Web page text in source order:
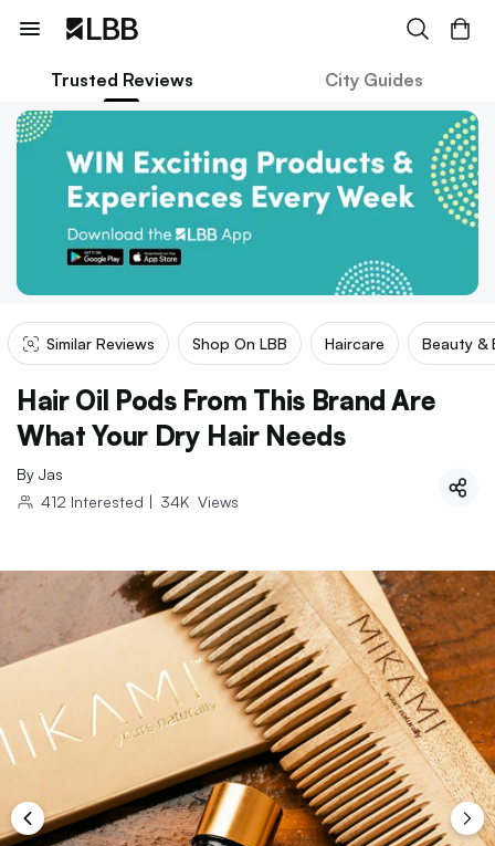
Trusted Reviews City Guides
Similar Reviews Shop On LBB Haircare Beauty &
Hair Oil Pods From This Brand Are
What Your Dry Hair Needs
By Jas
412 Interested | 34K Views